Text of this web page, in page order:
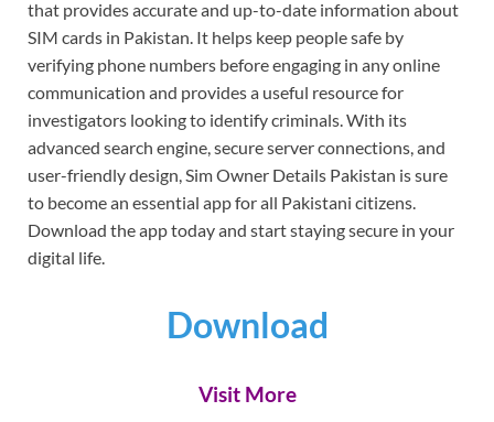
that provides accurate and up-to-date information about
SIM cards in Pakistan. It helps keep people safe by
verifying phone numbers before engaging in any online
communication and provides a useful resource for
investigators looking to identify criminals. With its
advanced search engine, secure server connections, and
user-friendly design, Sim Owner Details Pakistan is sure
to become an essential app for all Pakistani citizens.
Download the app today and start staying secure in your
digital life.
Download
Visit More